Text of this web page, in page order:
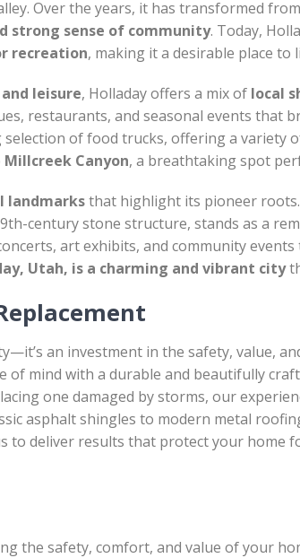
Over the years, it has transformed
strong sense of community. Today,
recreation, making it a desirable place to
leisure, Holladay offers a mix of local
restaurants, and seasonal events that
of food trucks, offering a variety
Millcreek Canyon, a breathtaking spot
landmarksthat highlight its pioneer
century stone structure, stands as a
art exhibits, and community
Utah, is a charming and vibrant city
an investment in the safety, value,
of mind with a durable and beautifully
one damaged by storms, our
asphalt shingles to modern metal
to deliver results that protect your home
the safety, comfort, and value of your